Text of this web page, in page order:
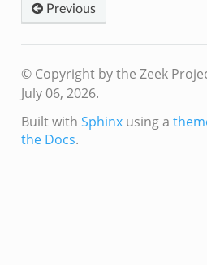
Previous
© Copyright by the Zeek
July 06, 2026.
Built with Sphinxusing a
the Docs.